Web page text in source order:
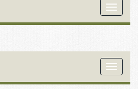
Toggle
Toggle